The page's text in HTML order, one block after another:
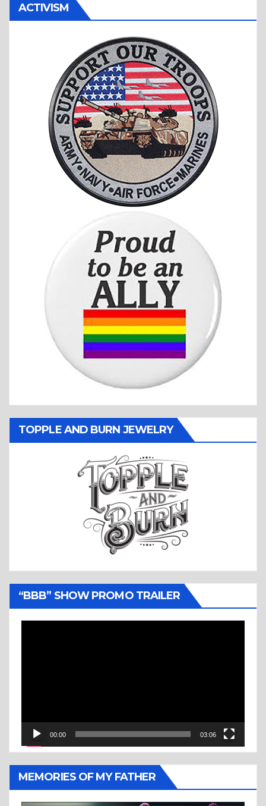
ACTIVISM
TOPPLE AND BURN JEWELRY
“BBB” SHOW PROMO TRAILER
00:00 03:06
MEMORIES OF MY FATHER